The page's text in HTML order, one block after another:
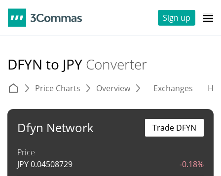
Sign up
DFYN to JPY Converter
Price Charts Overview Exchanges
Dfyn Network
Price
JPY0.04508729 -0.18%
Trade DFYN